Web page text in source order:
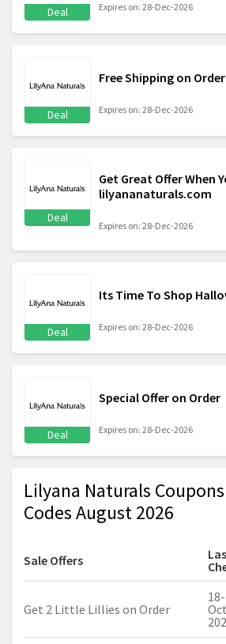
Deal Expires on: 28-Dec-2026
Deal
Free Shipping on Order
Expires on: 28-Dec-2026
Deal
Get Great Offer When
lilyananaturals.com
Expires on: 28-Dec-2026
Deal
Its Time To Shop
Expires on: 28-Dec-2026
Deal
Special Offer on Order
Expires on: 28-Dec-2026
Lilyana Naturals
Codes August 2026
Sale Offers
Get 2 Little Lillies on Order
18-